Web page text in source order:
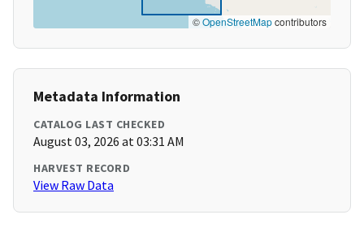
©OpenStreetMapcontributors
Metadata Information
CATALOG LAST CHECKED
August 03, 2026 at 03:31 AM
HARVEST RECORD
View Raw Data